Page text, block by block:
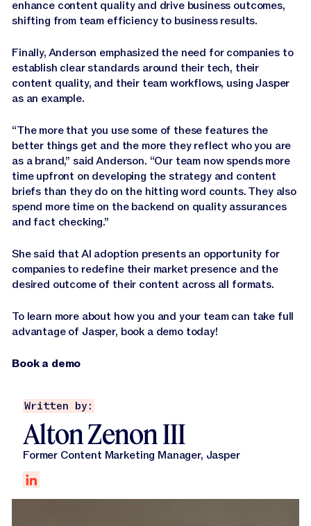
enhance content quality and drive business outcomes,
shifting from team efficiency to business results.
Finally, Anderson emphasized the need for companies to
establish clear standards around their tech, their
content quality, and their team workflows, using Jasper
as an example.
“The more that you use some of these features the
better things get and the more they reflect who you are
as a brand,” said Anderson. “Our team now spends more
time upfront on developing the strategy and content
briefs than they do on the hitting word counts. They also
spend more time on the backend on quality assurances
and fact checking.”
She said that AI adoption presents an opportunity for
companies to redefine their market presence and the
desired outcome of their content across all formats.
To learn more about how you and your team can take full
advantage of Jasper, book a demo today!
Book a demo
Written by:
Alton Zenon III
Former Content Marketing Manager, Jasper